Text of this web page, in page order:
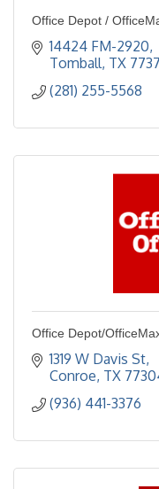
Office Depot /
14424 FM-2920
Tomball TX
(281) 255-5568
Office Depot/
1319 W Davis St
Conroe TX
(936) 441-3376